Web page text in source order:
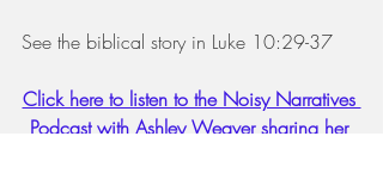
See the biblical story in Luke 10:29-37
Click here to listen to the Noisy Narratives
Podcast with Ashley Weaver sharing her